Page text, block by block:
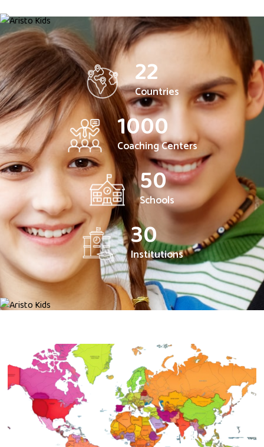
22
Countries
1000
Coaching Centers
50
Schools
30
Institutions